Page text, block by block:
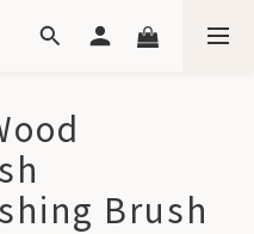
Brush